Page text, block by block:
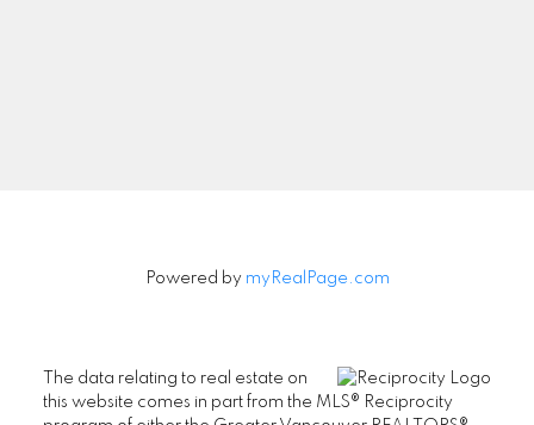
Powered by myRealPage.com
The data relating to real estate on
this website comes in part from the MLS® Reciprocity